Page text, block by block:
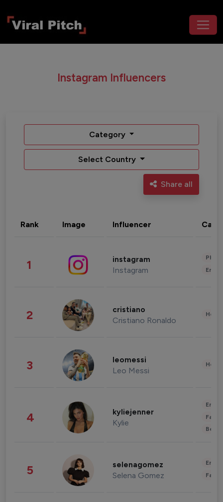
Instagram Influencers
Category
Select Country
Share all
Rank Image Influencer
1 instagram
Instagram
2 cristiano
Cristiano Ronaldo
3 leomessi
Leo Messi
4 kyliejenner
Kylie
5 selenagomez
Selena Gomez